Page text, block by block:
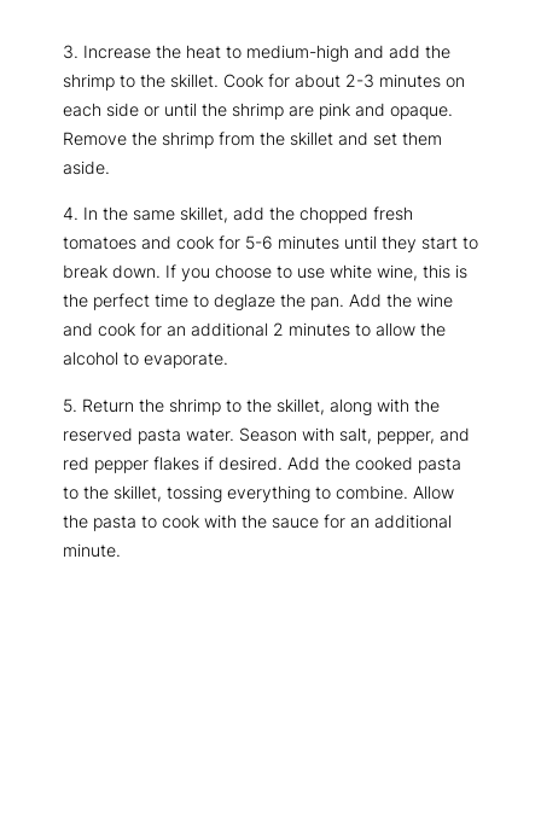
3. Increase the heat to medium-high and add the
shrimp to the skillet. Cook for about 2-3 minutes on
each side or until the shrimp are pink and opaque.
Remove the shrimp from the skillet and set them
aside.
4. In the same skillet, add the chopped fresh
tomatoes and cook for 5-6 minutes until they start to
break down. If you choose to use white wine, this is
the perfect time to deglaze the pan. Add the wine
and cook for an additional 2 minutes to allow the
alcohol to evaporate.
5. Return the shrimp to the skillet, along with the
reserved pasta water. Season with salt, pepper, and
red pepper flakes if desired. Add the cooked pasta
to the skillet, tossing everything to combine. Allow
the pasta to cook with the sauce for an additional
minute.